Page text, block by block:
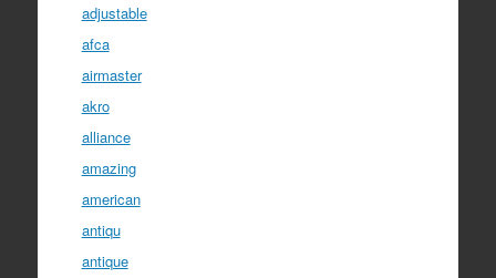
adjustable
afca
airmaster
akro
alliance
amazing
american
antiqu
antique